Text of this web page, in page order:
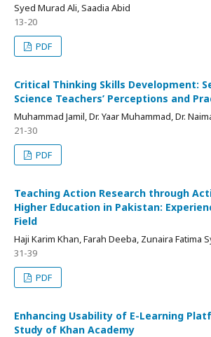
Syed Murad Ali, Saadia Abid
13-20
PDF
Critical Thinking Skills Development:
Science Teachers’ Perceptions and
Muhammad Jamil, Dr. Yaar Muhammad, Dr.
21-30
PDF
Teaching Action Research through
Higher Education in Pakistan:
Field
Haji Karim Khan, Farah Deeba, Zunaira Fatima
31-39
PDF
Enhancing Usability of E-Learning
Study of Khan Academy